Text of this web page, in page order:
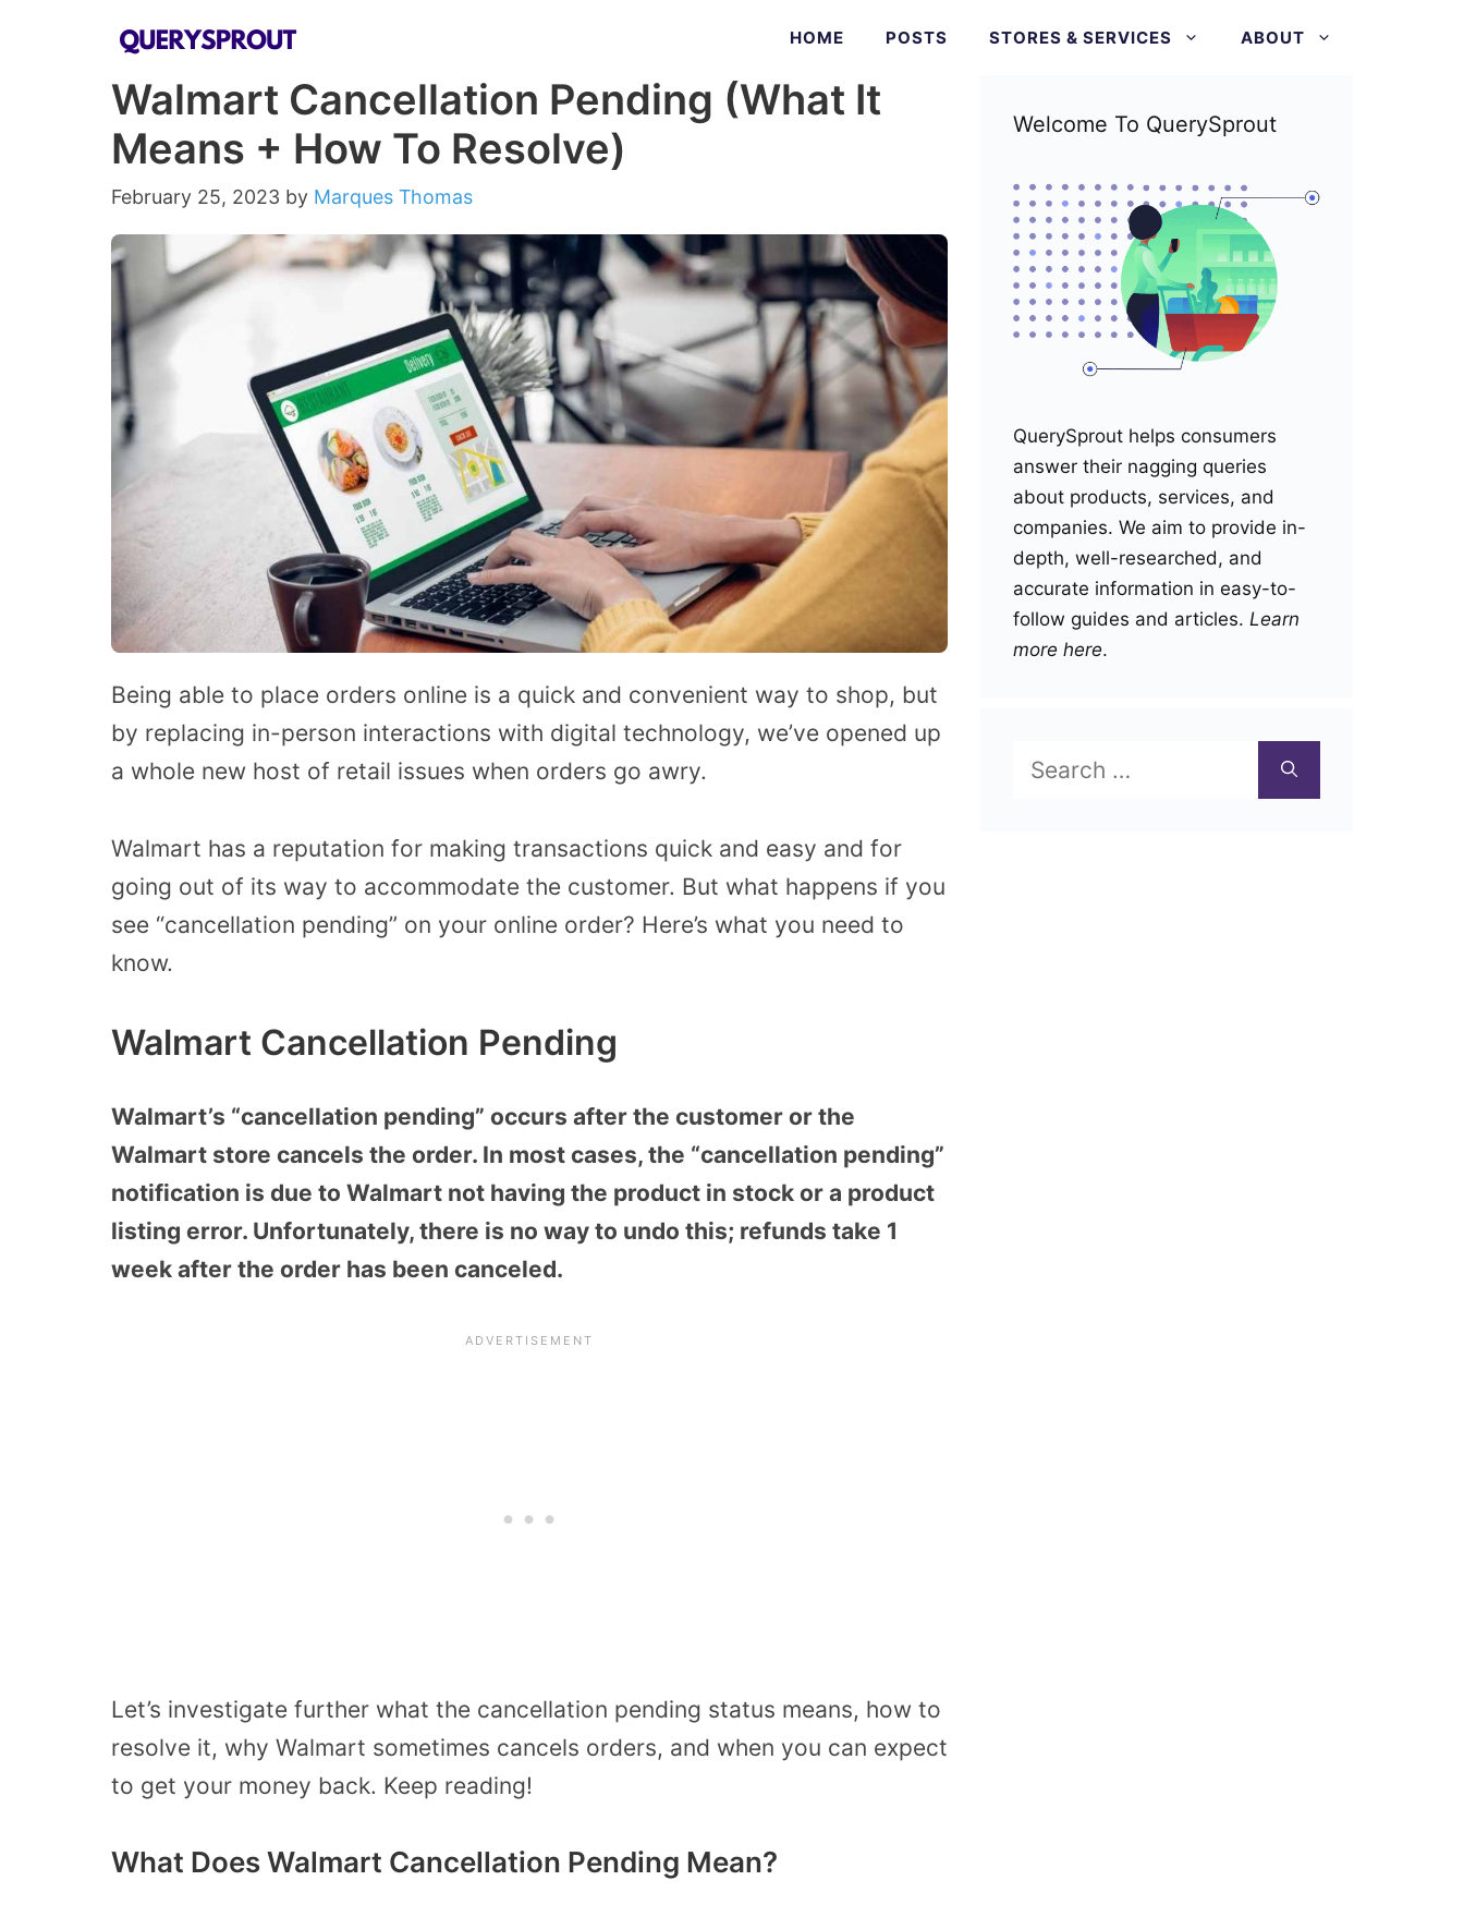
HOME POSTS STORES & SERVICES ABOUT
Walmart Cancellation Pending (What It
Means + How To Resolve)
February 25, 2023 by Marques Thomas
Being able to place orders online is a quick and convenient way to shop, but
by replacing in-person interactions with digital technology, we’ve opened up
a whole new host of retail issues when orders go awry.
Walmart has a reputation for making transactions quick and easy and for
going out of its way to accommodate the customer. But what happens if you
see “cancellation pending” on your online order? Here’s what you need to
know.
Walmart Cancellation Pending
Walmart’s “cancellation pending” occurs after the customer or the
Walmart store cancels the order. In most cases, the “cancellation pending”
notification is due to Walmart not having the product in stock or a product
listing error. Unfortunately, there is no way to undo this; refunds take 1
week after the order has been canceled.
Let’s investigate further what the cancellation pending status means, how to
resolve it, why Walmart sometimes cancels orders, and when you can expect
to get your money back. Keep reading!
What Does Walmart Cancellation Pending Mean?
Welcome To QuerySprout
QuerySprout helps consumers
answer their nagging queries
about products, services, and
companies. We aim to provide in-
depth, well-researched, and
accurate information in easy-to-
follow guides and articles. Learn
more here.
for: